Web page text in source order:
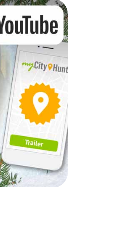
party in
of your
will be a
offers everything
and an
of the year and